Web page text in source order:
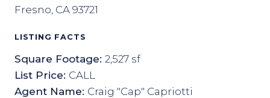
Fresno, CA 93721
LISTING FACTS
Square Footage: 2,527 sf
List Price: CALL
Agent Name: Craig "Cap" Capriotti